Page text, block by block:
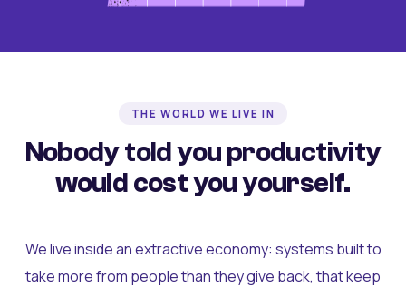
THE WORLD WE LIVE IN
Nobody told you productivity
would cost you yourself.
We live inside an extractive economy: systems built to
take more from people than they give back, that keep